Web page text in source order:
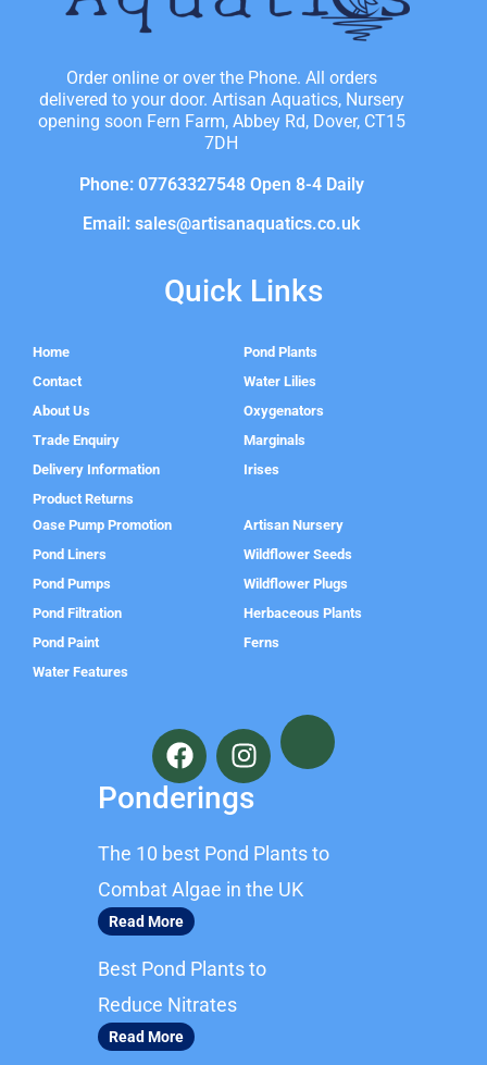
Order online or over the Phone. All orders
delivered to your door. Artisan Aquatics, Nursery
opening soon Fern Farm, Abbey Rd, Dover, CT15
7DH
Phone: 07763327548 Open 8-4 Daily
Email: sales@artisanaquatics.co.uk
Quick Links
Home
Contact
About Us
Trade Enquiry
Delivery Information
Product Returns
Pond Plants
Water Lilies
Oxygenators
Marginals
Irises
Oase Pump Promotion
Pond Liners
Pond Pumps
Pond Filtration
Pond Paint
Water Features
Artisan Nursery
Wildflower Seeds
Wildflower Plugs
Herbaceous Plants
Ferns
F
a
c
e
o
o
k
I
n
s
t
g
r
Ponderings
The 10 best Pond Plants to
Combat Algae in the UK
Read More
Best Pond Plants to
Reduce Nitrates
Read More